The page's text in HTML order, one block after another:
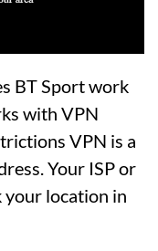
BT Sport work
with VPN
VPN is a
Your ISP or
your location in